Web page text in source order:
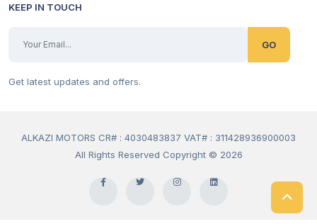
KEEP IN TOUCH
GO
Get latest updates and offers.
ALKAZI MOTORS CR# : 4030483837 VAT# : 311428936900003
All Rights Reserved Copyright © 2026